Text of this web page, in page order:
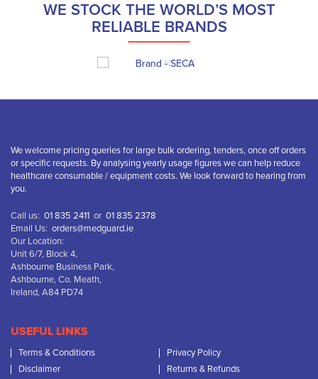
WE STOCK THE WORLD’S MOST
RELIABLE BRANDS
We welcome pricing queries for large bulk ordering, tenders, once off orders
or specific requests. By analysing yearly usage figures we can help reduce
healthcare consumable / equipment costs. We look forward to hearing from
you.
Call us: 01 835 2411 or 01 835 2378
Email Us: orders@medguard.ie
Our Location:
Unit 6/7, Block 4,
Ashbourne Business Park,
Ashbourne, Co. Meath,
Ireland, A84 PD74
USEFUL LINKS
Terms & Conditions
Privacy Policy
Disclaimer
Returns & Refunds